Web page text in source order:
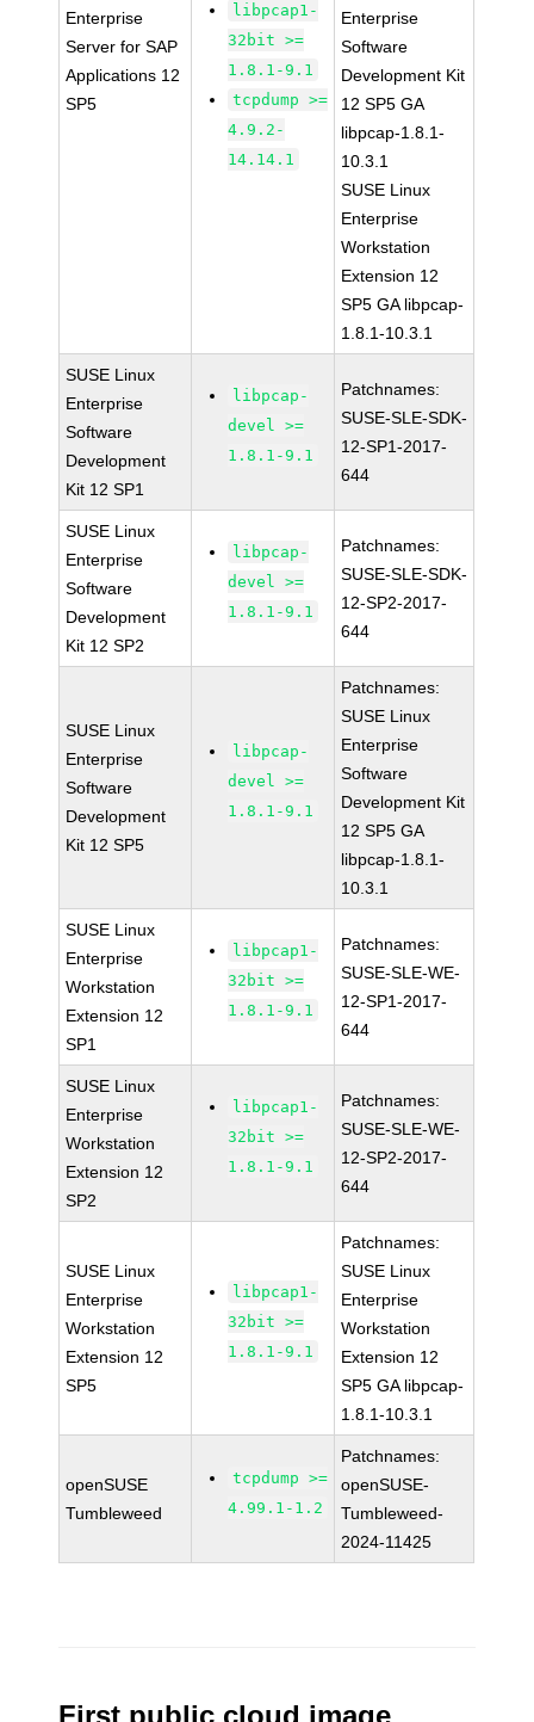
Enterprise
Server for SAP
Applications 12
SP5
libpcap1-
32bit >=
1.8.1-9.1
tcpdump >=
4.9.2-
14.14.1
Enterprise
Software
Development Kit
12 SP5 GA
libpcap-1.8.1-
10.3.1
SUSE Linux
Enterprise
Workstation
Extension 12
SP5 GA libpcap-
1.8.1-10.3.1
SUSE Linux
Enterprise
Software
Development
Kit 12 SP1
libpcap-
devel >=
1.8.1-9.1
Patchnames:
SUSE-SLE-SDK-
12-SP1-2017-
644
SUSE Linux
Enterprise
Software
Development
Kit 12 SP2
libpcap-
devel >=
1.8.1-9.1
Patchnames:
SUSE-SLE-SDK-
12-SP2-2017-
644
SUSE Linux
Enterprise
Software
Development
Kit 12 SP5
libpcap-
devel >=
1.8.1-9.1
Patchnames:
SUSE Linux
Enterprise
Software
Development Kit
12 SP5 GA
libpcap-1.8.1-
10.3.1
SUSE Linux
Enterprise
Workstation
Extension 12
SP1
libpcap1-
32bit >=
1.8.1-9.1
Patchnames:
SUSE-SLE-WE-
12-SP1-2017-
644
SUSE Linux
Enterprise
Workstation
Extension 12
SP2
libpcap1-
32bit >=
1.8.1-9.1
Patchnames:
SUSE-SLE-WE-
12-SP2-2017-
644
SUSE Linux
Enterprise
Workstation
Extension 12
SP5
libpcap1-
32bit >=
1.8.1-9.1
Patchnames:
SUSE Linux
Enterprise
Workstation
Extension 12
SP5 GA libpcap-
1.8.1-10.3.1
openSUSE
Tumbleweed
tcpdump >=
4.99.1-1.2
Patchnames:
openSUSE-
Tumbleweed-
2024-11425
First public cloud image